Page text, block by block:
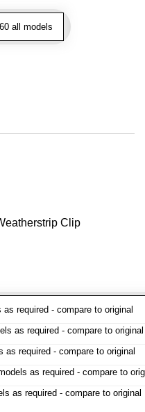
all models
Clip
required - compare to original
as required - compare to original
as required - compare to original
as required - compare to
as required - compare to original